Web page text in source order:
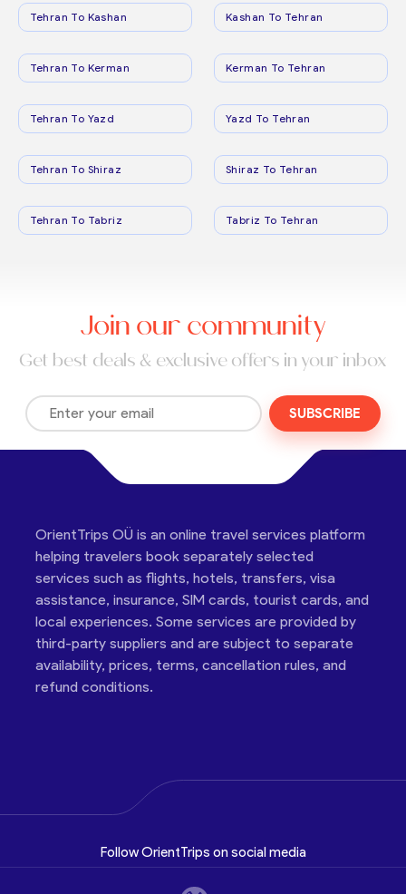
Tehran To Kashan Kashan To Tehran
Tehran To Kerman Kerman To Tehran
Tehran To Yazd Yazd To Tehran
Tehran To Shiraz Shiraz To Tehran
Tehran To Tabriz Tabriz To Tehran
Join our community
Get best deals & exclusive offers in your inbox
SUBSCRIBE
OrientTrips OÜ is an online travel services platform
helping travelers book separately selected
services such as flights, hotels, transfers, visa
assistance, insurance, SIM cards, tourist cards, and
local experiences. Some services are provided by
third-party suppliers and are subject to separate
availability, prices, terms, cancellation rules, and
refund conditions.
Follow OrientTrips on social media